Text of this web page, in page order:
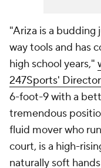
"Ariza is a budding
way tools and has
high school years,"
247Sports'
6-foot-9 with a
tremendous
fluid mover who
court, is a high-
naturally soft